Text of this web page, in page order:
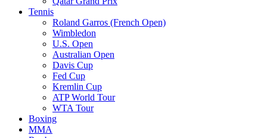
Tennis
Roland Garros (French Open)
Wimbledon
U.S. Open
Australian Open
Davis Cup
Fed Cup
Kremlin Cup
ATP World Tour
WTA Tour
Boxing
MMA